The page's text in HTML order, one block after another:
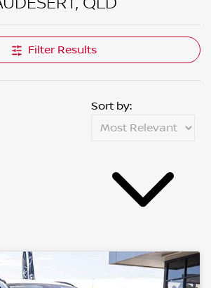
Filter Results
Sort by: